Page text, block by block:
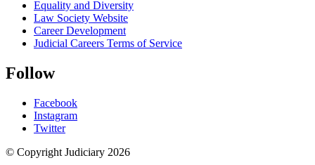
Equality and Diversity
Law Society Website
Career Development
Judicial Careers Terms of Service
Follow
Facebook
Instagram
Twitter
© Copyright Judiciary 2026